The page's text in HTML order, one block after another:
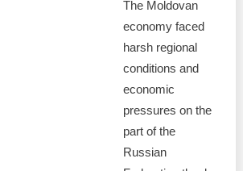
The Moldovan
economy faced
harsh regional
conditions and
economic
pressures on the
part of the
Russian